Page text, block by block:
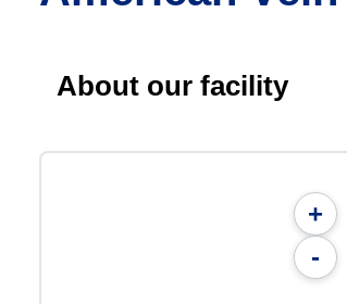
About our facility
+
-